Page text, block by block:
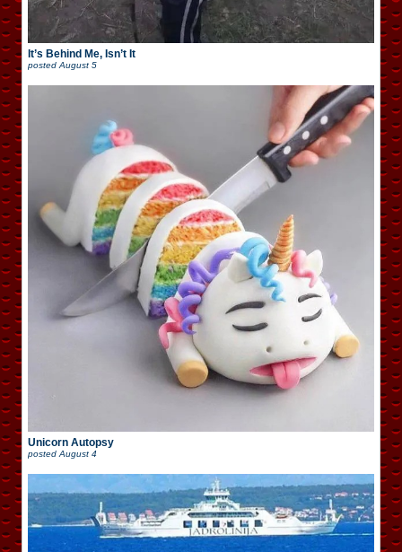
It’s Behind Me, Isn’t It
posted August 5
Unicorn Autopsy
posted August 4